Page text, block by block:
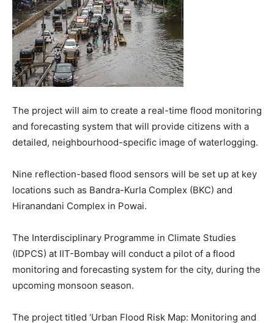
The project will aim to create a real-time flood monitoring
and forecasting system that will provide citizens with a
detailed, neighbourhood-specific image of waterlogging.
Nine reflection-based flood sensors will be set up at key
locations such as Bandra-Kurla Complex (BKC) and
Hiranandani Complex in Powai.
The Interdisciplinary Programme in Climate Studies
(IDPCS) at IIT-Bombay will conduct a pilot of a flood
monitoring and forecasting system for the city, during the
upcoming monsoon season.
The project titled ‘Urban Flood Risk Map: Monitoring and